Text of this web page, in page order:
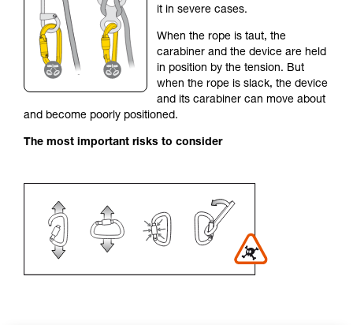
your ability to perform these techniques safely
and independently before attempting them
unsupervised.
We provide examples of techniques related to
your activity. There may be others that we do
not describe here.
it in severe cases.
When the rope is taut, the
carabiner and the device are held
in position by the tension. But
when the rope is slack, the device
and its carabiner can move about
and become poorly positioned.
The most important risks to consider